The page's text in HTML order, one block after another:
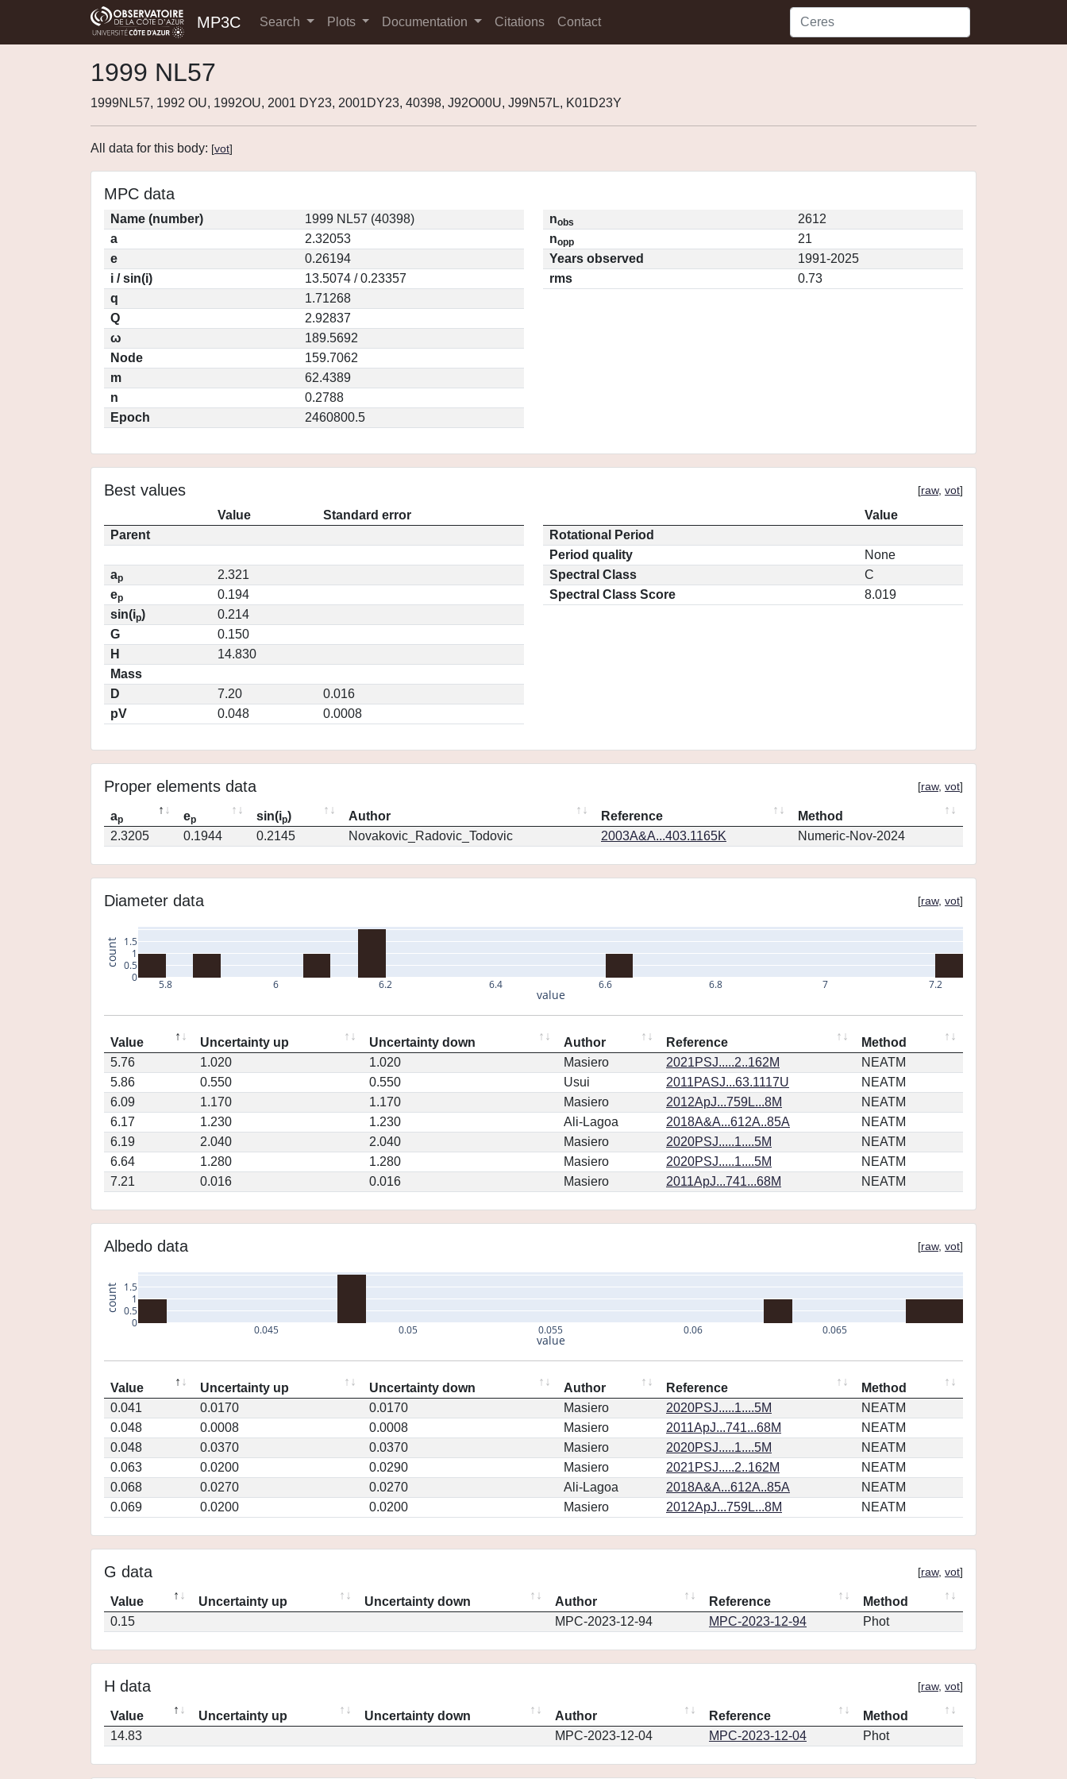
MP3C Search Plots Documentation Citations Contact
1999 NL57
1999NL57, 1992 OU, 1992OU, 2001 DY23, 2001DY23, 40398, J92O00U, J99N57L, K01D23Y
All data for this body: [vot]
MPC data
Name (number)
1999 NL57 (40398)
a
2.32053
e
0.26194
i / sin(i)
13.5074 / 0.23357
q
1.71268
Q
2.92837
ω
189.5692
Node
159.7062
m
62.4389
n
0.2788
Epoch
2460800.5
nobs
2612
nopp
21
Years observed
1991-2025
rms
0.73
Best values [raw, vot]
Value
Standard error
Parent
ap
2.321
ep
0.194
sin(ip)
0.214
G
0.150
H
14.830
Mass
D
7.20
0.016
pV
0.048 0.0008
Value
Rotational Period
Period quality
None
Spectral Class
C
Spectral Class Score
8.019
Proper elements data [raw, vot]
ap ep sin(ip) Author Reference
Method
2.3205
0.1944 0.2145 Novakovic_Radovic_Todovic 2003A&A...403.1165K Numeric-Nov-2024
Diameter data [raw, vot]
5.8 6 6.2 6.4 6.6 6.8 7 7.2
0
0.5
1
1.5
value
count
Value Uncertainty up Uncertainty down Author Reference
Method
5.76
1.020 1.020 Masiero 2021PSJ.....2..162M
NEATM
5.86
0.550 0.550 Usui 2011PASJ...63.1117U
NEATM
6.09
1.170 1.170 Masiero 2012ApJ...759L...8M
NEATM
6.17
1.230 1.230 Ali-Lagoa 2018A&A...612A..85A
NEATM
6.19
2.040 2.040 Masiero 2020PSJ.....1....5M
NEATM
6.64
1.280 1.280 Masiero 2020PSJ.....1....5M
NEATM
7.21
0.016 0.016 Masiero 2011ApJ...741...68M NEATM
Albedo data [raw, vot]
0.045 0.05 0.055 0.06 0.065
0
0.5
1
1.5
value
count
Value Uncertainty up Uncertainty down Author Reference
Method
0.041
0.0170 0.0170 Masiero 2020PSJ.....1....5M
NEATM
0.048
0.0008 0.0008 Masiero 2011ApJ...741...68M
NEATM
0.048
0.0370 0.0370 Masiero 2020PSJ.....1....5M
NEATM
0.063
0.0200 0.0290 Masiero 2021PSJ.....2..162M
NEATM
0.068
0.0270 0.0270 Ali-Lagoa 2018A&A...612A..85A
NEATM
0.069
0.0200 0.0200 Masiero 2012ApJ...759L...8M NEATM
G data [raw, vot]
Value Uncertainty up Uncertainty down Author Reference
Method
0.15
MPC-2023-12-94 MPC-2023-12-94 Phot
H data [raw, vot]
Value Uncertainty up Uncertainty down Author Reference
Method
14.83
MPC-2023-12-04 MPC-2023-12-04 Phot